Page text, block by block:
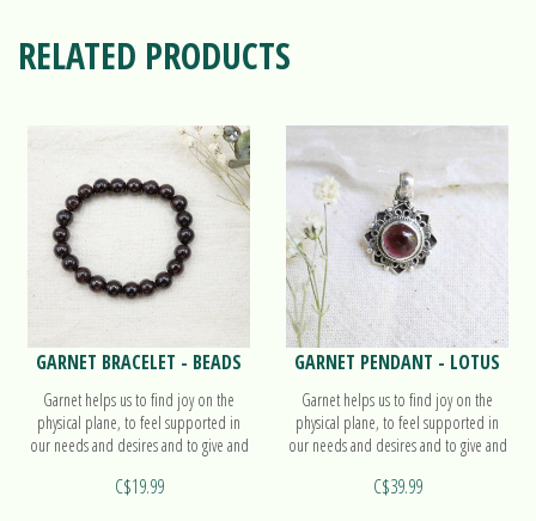
RELATED PRODUCTS
GARNET BRACELET - BEADS
Garnet helps us to find joy on the
physical plane, to feel supported in
our needs and desires and to give and
beads bracelet!
C$19.99
GARNET PENDANT - LOTUS
Garnet helps us to find joy on the
physical plane, to feel supported in
our needs and desires and to give and
pendant Lotus!
C$39.99